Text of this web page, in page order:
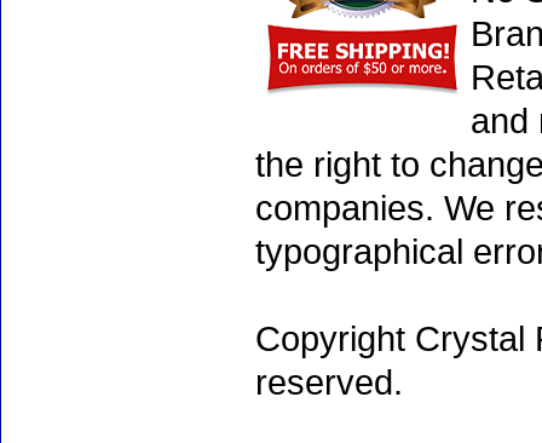
and
the right to
companies. We
typographical
Copyright Crystal
reserved.